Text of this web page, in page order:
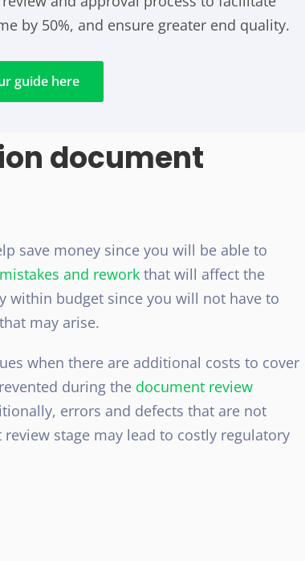
by 50%, and ensure greater end quality.
guide here
document
save money since you will be able to
and rework that will affect the
within budget since you will not have to
may arise.
when there are additional costs to cover
during the document review
errors and defects that are not
stage may lead to costly regulatory